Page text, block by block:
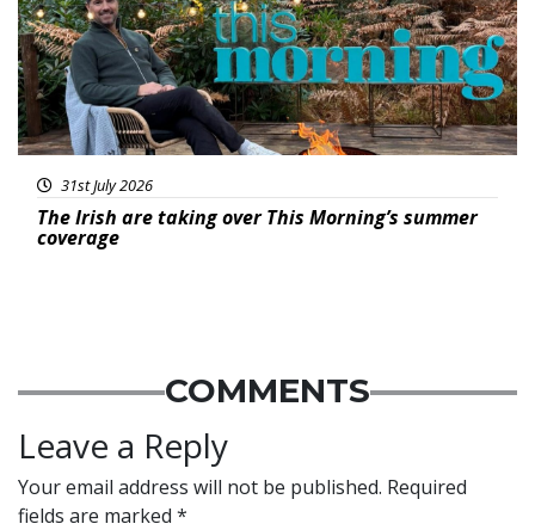
31st July 2026
The Irish are taking over This Morning’s summer
coverage
COMMENTS
Leave a Reply
Your email address will not be published. Required
fields are marked *